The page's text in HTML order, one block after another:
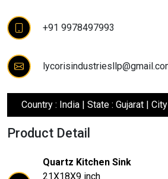
+91 9978497993
Country : India | State : Gujarat |
Product Detail
Quartz Kitchen Sink
21X18X9 inch